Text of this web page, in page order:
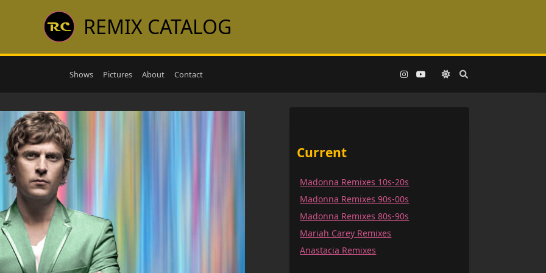
REMIX CATALOG
Shows Pictures About Contact
Current
Madonna Remixes 10s-20s
Madonna Remixes 90s-00s
Madonna Remixes 80s-90s
Mariah Carey Remixes
Anastacia Remixes